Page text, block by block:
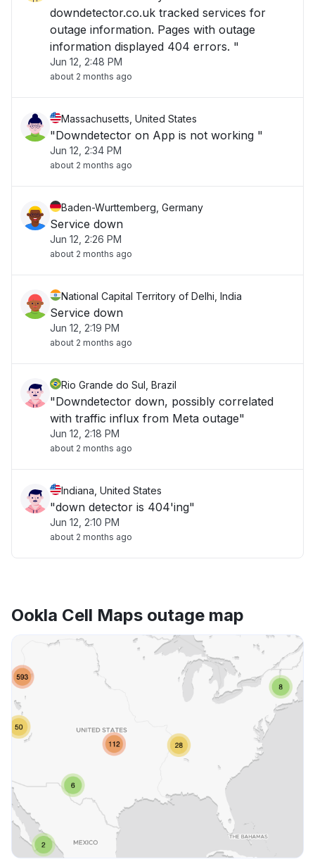
downdetector.co.uk tracked services for
outage information. Pages with outage
information displayed 404 errors. "
Jun 12, 2:48 PM
about 2 months ago
Massachusetts, United States
"Downdetector on App is not working "
Jun 12, 2:34 PM
about 2 months ago
Baden-Wurttemberg, Germany
Service down
Jun 12, 2:26 PM
about 2 months ago
National Capital Territory of Delhi, India
Service down
Jun 12, 2:19 PM
about 2 months ago
Rio Grande do Sul, Brazil
"Downdetector down, possibly correlated
with traffic influx from Meta outage"
Jun 12, 2:18 PM
about 2 months ago
Indiana, United States
"down detector is 404'ing"
Jun 12, 2:10 PM
about 2 months ago
Ookla Cell Maps outage map